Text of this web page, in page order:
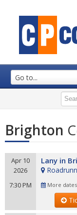
Go to...
Brighton
Apr 10
2026
7:30 PM
Lany in
More